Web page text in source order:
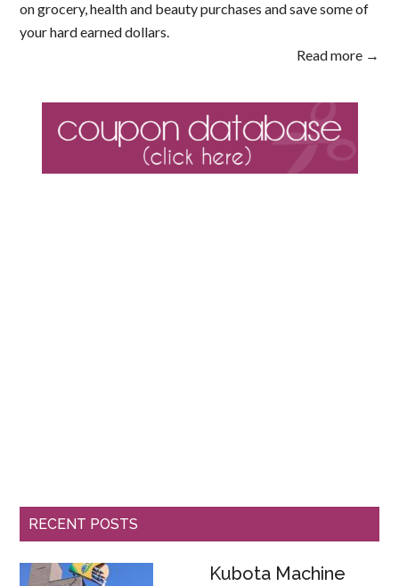
on grocery, health and beauty purchases and save some of
your hard earned dollars.
Read more →
RECENT POSTS
Kubota Machine